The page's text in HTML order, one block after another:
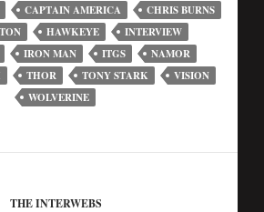
CAPTAIN AMERICA
CHRIS BURNS
HAWKEYE
INTERVIEW
IRON MAN ITGS
NAMOR
THOR TONY STARK
VISION
WOLVERINE
THE INTERWEBS